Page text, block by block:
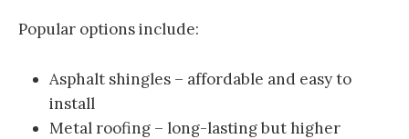
Popular options include:
Asphalt shingles – affordable and easy to
install
Metal roofing – long-lasting but higher